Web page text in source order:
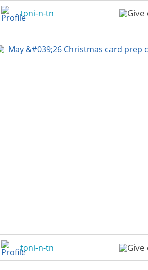
toni-n-tn
toni-n-tn